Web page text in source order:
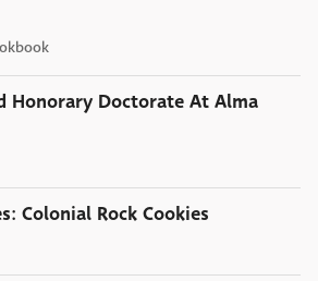
Honorary Doctorate At Alma
Colonial Rock Cookies